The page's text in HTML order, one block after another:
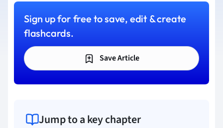
Sign up for free to save, edit & create
flashcards.
Save Article
Jump to a key chapter